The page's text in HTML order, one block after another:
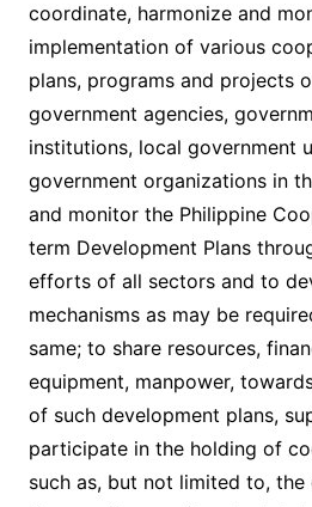
coordinate, harmonize and
implementation of various
plans, programs and projects
government agencies,
institutions, local government
government organizations in
and monitor the Philippine
term Development Plans
efforts of all sectors and to
mechanisms as may be
same; to share resources,
equipment, manpower,
of such development plans,
participate in the holding of
such as, but not limited to,